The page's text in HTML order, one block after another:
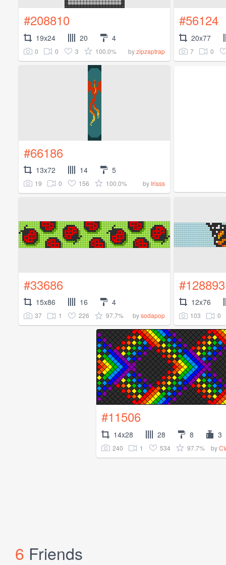
#208810
19x24 20 4
0 0 3 100.0% byzipzaptrap
#56124
20x77
7 0
#66186
13x72 14 5
19 0 156 100.0% by Irisss
#33686
15x86 16 4
37 1 226 97.7% bysodapop
#128893
12x76
103 0
#11506
14x28 28 8 3
240 1 534 97.7% by
6 Friends